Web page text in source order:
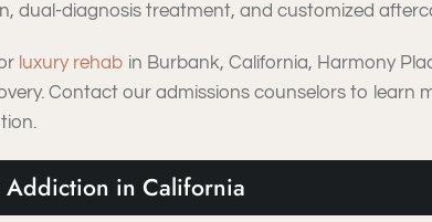
dual-diagnosis treatment, and customized
luxury rehab in Burbank, California, Harmony
Contact our admissions counselors to
Addiction in California